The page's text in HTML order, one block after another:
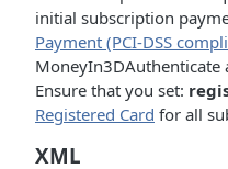
initial subscription
Payment (PCI-DSS
Ensure that you set:
Registered Card for all
XML